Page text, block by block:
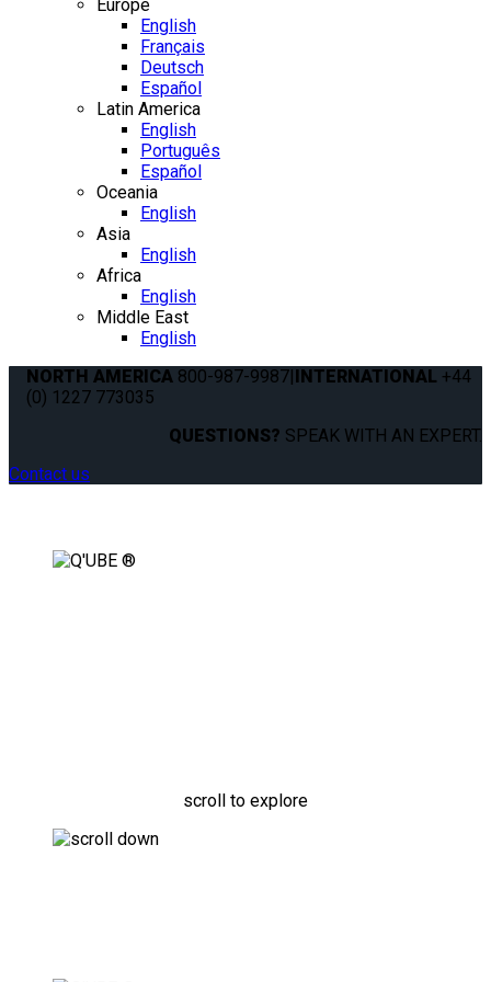
Europe
English
Français
Deutsch
Español
Latin America
English
Português
Español
Oceania
English
Asia
English
Africa
English
Middle East
English
NORTH AMERICA 800-987-9987|INTERNATIONAL +44
(0) 1227 773035
QUESTIONS? SPEAK WITH AN EXPERT.
Contact us
scroll to explore